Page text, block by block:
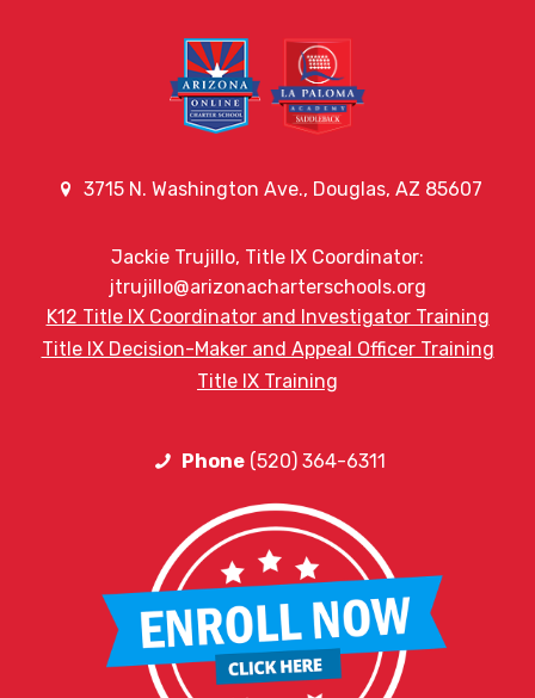
3715 N. Washington Ave., Douglas, AZ 85607
Jackie Trujillo, Title IX Coordinator:
jtrujillo@arizonacharterschools.org
K12 Title IX Coordinator and Investigator Training
Title IX Decision-Maker and Appeal Officer Training
Title IX Training
Phone(520) 364-6311